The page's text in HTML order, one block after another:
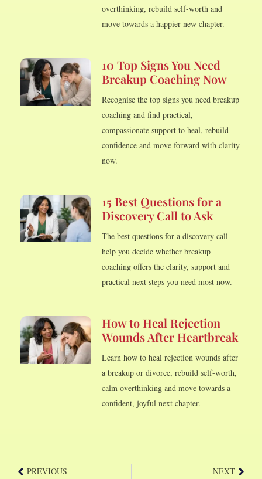
overthinking, rebuild self-worth and
move towards a happier new chapter.
10 Top Signs You Need
Breakup Coaching Now
Recognise the top signs you need breakup
coaching and find practical,
compassionate support to heal, rebuild
confidence and move forward with clarity
now.
15 Best Questions for a
Discovery Call to Ask
The best questions for a discovery call
help you decide whether breakup
coaching offers the clarity, support and
practical next steps you need most now.
How to Heal Rejection
Wounds After Heartbreak
Learn how to heal rejection wounds after
a breakup or divorce, rebuild self-worth,
calm overthinking and move towards a
confident, joyful next chapter.
PREVIOUS NEXT